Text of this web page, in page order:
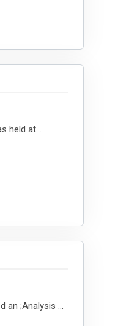
held at...
an ;Analysis ...